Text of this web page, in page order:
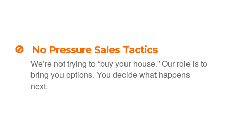
🚫 No Pressure Sales Tactics
We’re not trying to “buy your house.” Our role is to
bring you options. You decide what happens
next.